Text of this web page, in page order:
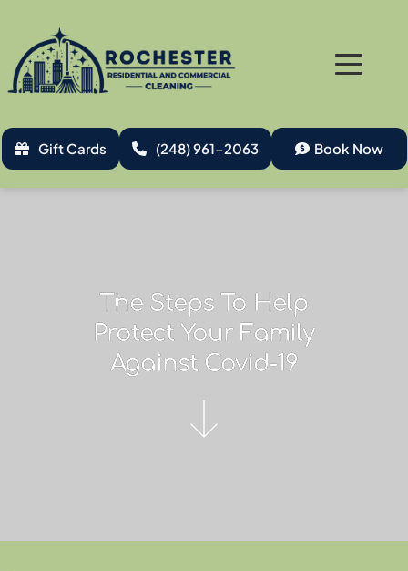
Gift Cards (248) 961-2063 Book Now
The Steps To Help
Protect Your Family
Against Covid-19